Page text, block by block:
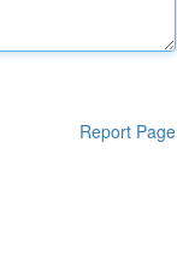
Report Page